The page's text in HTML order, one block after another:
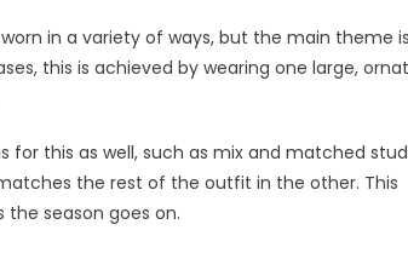
in a variety of ways, but the main theme
this is achieved by wearing one large,
this as well, such as mix and matched
the rest of the outfit in the other. This
season goes on.